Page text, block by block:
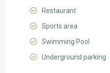
Restaurant
Sports area
Swimming Pool
Underground parking